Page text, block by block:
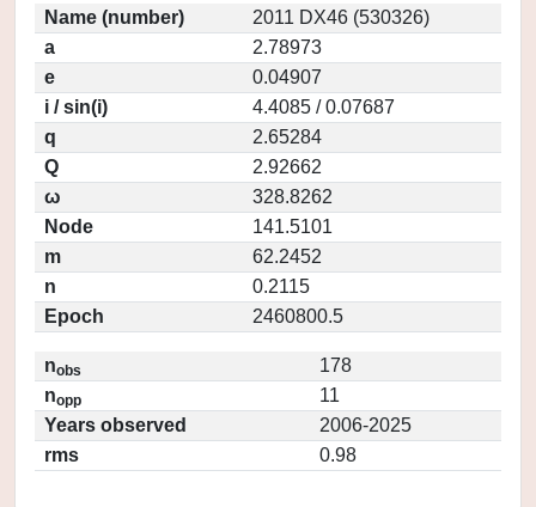
Name (number)
2011 DX46 (530326)
a
2.78973
e
0.04907
i / sin(i)
4.4085 / 0.07687
q
2.65284
Q
2.92662
ω
328.8262
Node
141.5101
m
62.2452
n
0.2115
Epoch
2460800.5
nobs
178
nopp
11
Years observed
2006-2025
rms
0.98